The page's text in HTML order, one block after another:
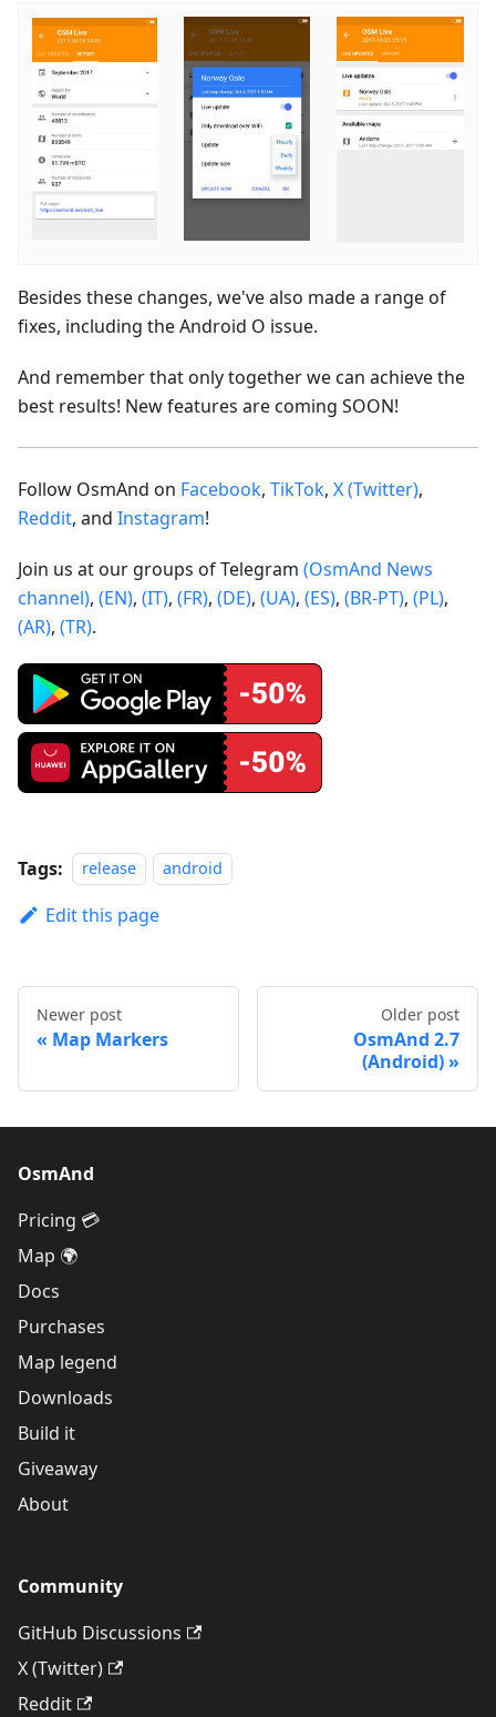
Besides these changes, we've also made a range of
fixes, including the Android O issue.
And remember that only together we can achieve the
best results! New features are coming SOON!
Follow OsmAnd on Facebook, TikTok, X (Twitter),
Reddit, and Instagram!
Join us at our groups of Telegram (OsmAnd News
channel), (EN), (IT), (FR), (DE), (UA), (ES), (BR-PT), (PL),
(AR), (TR).
Tags: release android
Edit this page
Newer post
Map Markers
Older post
OsmAnd 2.7
(Android)
OsmAnd
Pricing 💳
Map 🌍
Docs
Purchases
Map legend
Downloads
Build it
Giveaway
About
Community
GitHub Discussions
X (Twitter)
Reddit